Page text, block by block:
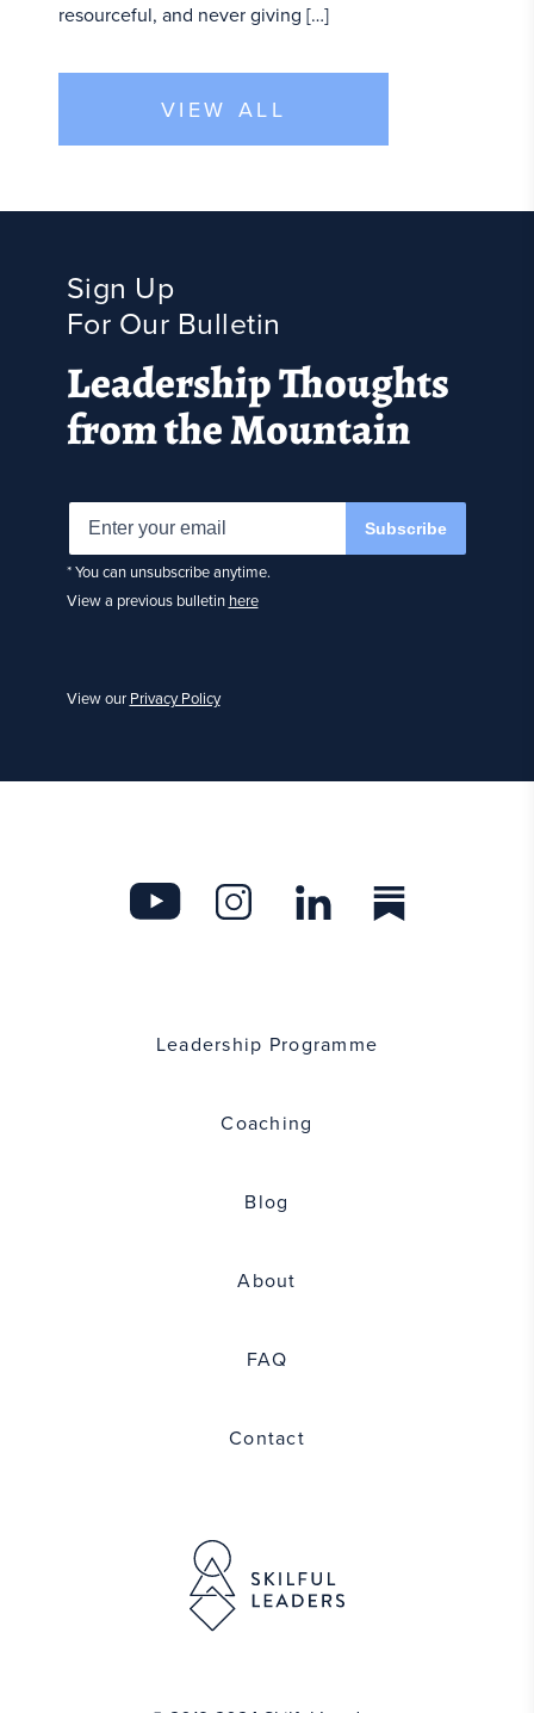
resourceful, and never giving […]
VIEW ALL
Sign Up
For Our Bulletin
Leadership Thoughts
from the Mountain
Subscribe
* You can unsubscribe anytime.
View a previous bulletin here
View our Privacy Policy
Leadership Programme
Coaching
Blog
About
FAQ
Contact